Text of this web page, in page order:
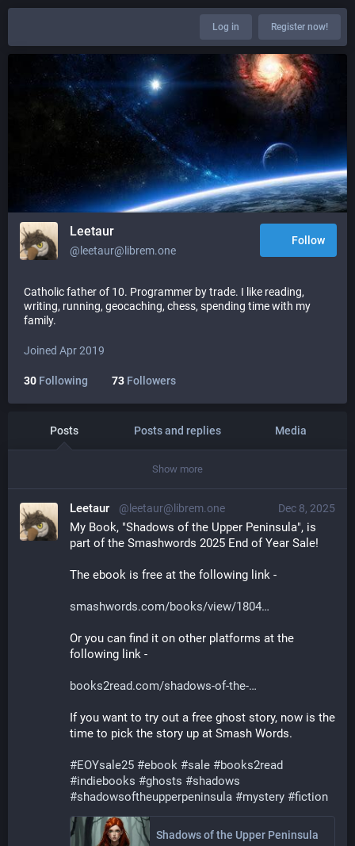
Log in Register now!
Leetaur
@leetaur@librem.one
Follow
Catholic father of 10. Programmer by trade. I like reading,
writing, running, geocaching, chess, spending time with my
family.
Joined Apr 2019
30 Following 73 Followers
Posts Posts and replies Media
Show more
Dec 8, 2025
Leetaur @leetaur@librem.one
My Book, "Shadows of the Upper Peninsula", is
part of the Smashwords 2025 End of Year Sale!
The ebook is free at the following link -
smashwords.com/books/view/1804
Or you can find it on other platforms at the
following link -
books2read.com/shadows-of-the-
If you want to try out a free ghost story, now is the
time to pick the story up at Smash Words.
#EOYsale25 #ebook #sale #books2read
#indiebooks #ghosts #shadows
#shadowsoftheupperpeninsula #mystery #fiction
Shadows of the Upper Peninsula